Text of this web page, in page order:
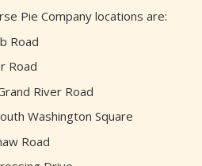
Pie Company locations are:
Road
Road
River Road
Washington Square
Road